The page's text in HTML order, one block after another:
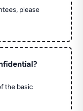
please
the basic